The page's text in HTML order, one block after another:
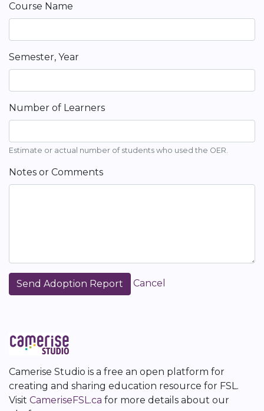
Course Name
Semester, Year
Number of Learners
Estimate or actual number of students who used the OER.
Notes or Comments
Cancel
Camerise Studio is a free an open platform for
creating and sharing education resource for FSL.
Visit CameriseFSL.ca for more details about our